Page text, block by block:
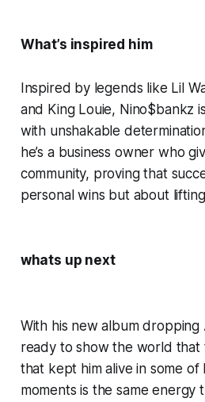
What’s inspired him
Inspired by legends like Lil
and King Louie, Nino$bankz
with unshakable
he’s a business owner who
community, proving that
personal wins but about
whats up next
With his new album dropping
ready to show the world that
that kept him alive in some of
moments is the same energy